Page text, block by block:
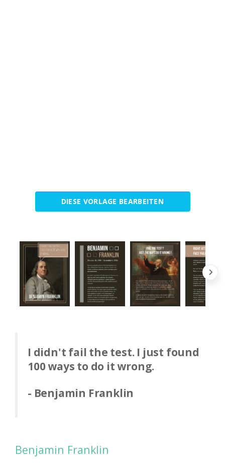
DIESE VORLAGE BEARBEITEN
I didn't fail the test. I just found
100 ways to do it wrong.
- Benjamin Franklin
Benjamin Franklin